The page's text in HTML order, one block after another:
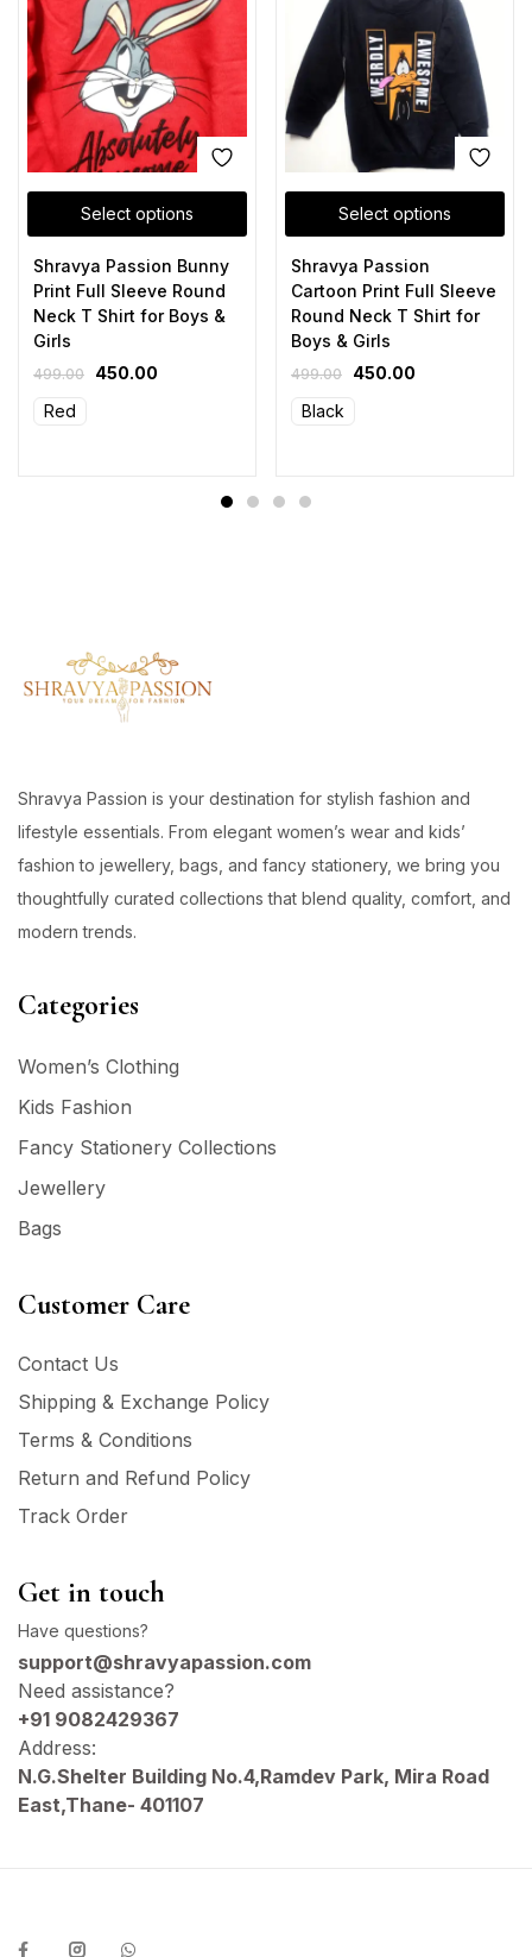
Select options
Shravya Passion Bunny
Print Full Sleeve Round
Neck T Shirt for Boys &
Girls
499.00
450.00
Red
Select options
Shravya Passion
Cartoon Print Full Sleeve
Round Neck T Shirt for
Boys & Girls
499.00
450.00
Black
Shravya Passion is your destination for stylish fashion and
lifestyle essentials. From elegant women’s wear and kids’
fashion to jewellery, bags, and fancy stationery, we bring you
thoughtfully curated collections that blend quality, comfort, and
modern trends.
Categories
Women’s Clothing
Kids Fashion
Fancy Stationery Collections
Jewellery
Bags
Customer Care
Contact Us
Shipping & Exchange Policy
Terms & Conditions
Return and Refund Policy
Track Order
Get in touch
Have questions?
support@shravyapassion.com
Need assistance?
+91 9082429367
Address:
N.G.Shelter Building No.4,Ramdev Park, Mira Road
East,Thane- 401107